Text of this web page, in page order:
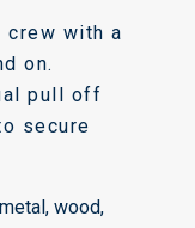
with a
on.
pull off
secure
wood,